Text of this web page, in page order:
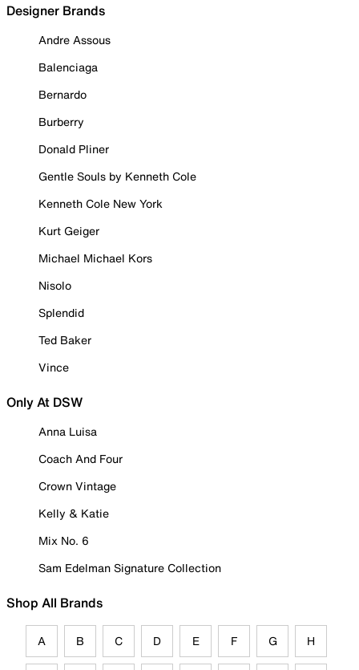
Designer Brands
Andre Assous
Balenciaga
Bernardo
Burberry
Donald Pliner
Gentle Souls by Kenneth Cole
Kenneth Cole New York
Kurt Geiger
Michael Michael Kors
Nisolo
Splendid
Ted Baker
Vince
Only At DSW
Anna Luisa
Coach And Four
Crown Vintage
Kelly & Katie
Mix No. 6
Sam Edelman Signature Collection
Shop All Brands
A B C D E F G H